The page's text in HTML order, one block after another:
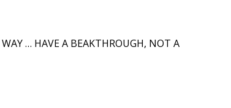
… HAVE A BEAKTHROUGH, NOT A